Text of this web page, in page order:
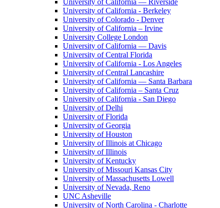
University of California — Riverside
University of California - Berkeley
University of Colorado - Denver
University of California – Irvine
University College London
University of California — Davis
University of Central Florida
University of California - Los Angeles
University of Central Lancashire
University of California — Santa Barbara
University of California – Santa Cruz
University of California - San Diego
University of Delhi
University of Florida
University of Georgia
University of Houston
University of Illinois at Chicago
University of Illinois
University of Kentucky
University of Missouri Kansas City
University of Massachusetts Lowell
University of Nevada, Reno
UNC Asheville
University of North Carolina - Charlotte